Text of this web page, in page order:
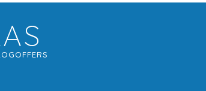
OFFERS